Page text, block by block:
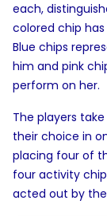
each,
colored chip
Blue chips
him and pink
perform on her.
The players
their choice in
placing four of
four activity
acted out by